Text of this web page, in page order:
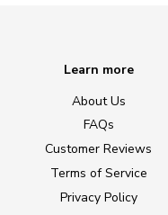
Learn more
About Us
FAQs
Customer Reviews
Terms of Service
Privacy Policy